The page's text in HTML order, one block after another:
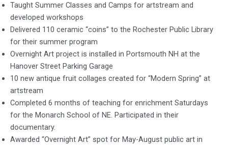
Taught Summer Classes and Camps for artstream and
developed workshops
Delivered 110 ceramic “coins” to the Rochester Public Library
for their summer program
Overnight Art project is installed in Portsmouth NH at the
Hanover Street Parking Garage
10 new antique fruit collages created for “Modern Spring” at
artstream
Completed 6 months of teaching for enrichment Saturdays
for the Monarch School of NE. Participated in their
documentary.
Awarded “Overnight Art” spot for May-August public art in